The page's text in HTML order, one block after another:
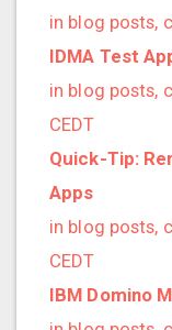
2019/04 (1
2019/03 (9
2019/02 (9
2019/01 (4
2018/12 (3
2018/11 (5
2018/10 (8
2018/08 (3
2018/07 (3
2018/06 (4
in blog posts,
IDMA Test
in blog posts,
CEDT
Quick-Tip:
Apps
in blog posts,
CEDT
IBM Domino